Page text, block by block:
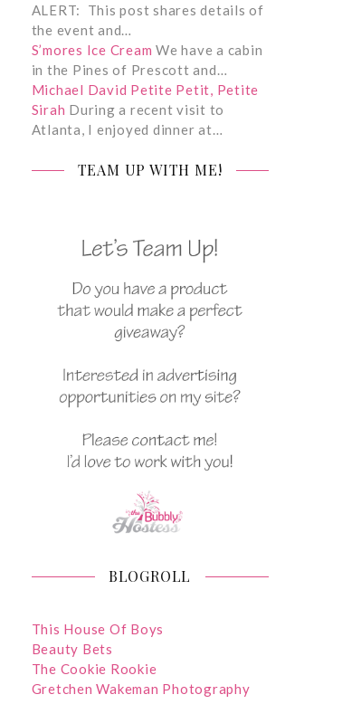
ALERT: This post shares details of
the event and…
S’mores Ice Cream We have a cabin
in the Pines of Prescott and…
Michael David Petite Petit, Petite
Sirah During a recent visit to
Atlanta, I enjoyed dinner at…
TEAM UP WITH ME!
BLOGROLL
This House Of Boys
Beauty Bets
The Cookie Rookie
Gretchen Wakeman Photography